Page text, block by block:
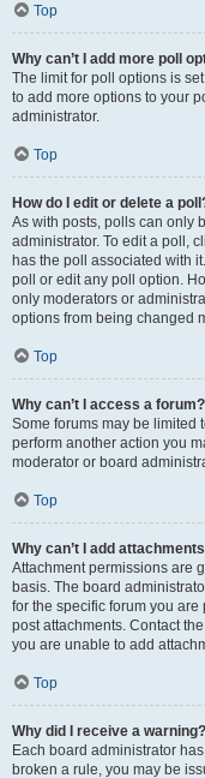
Top
Why can’t I add more poll
The limit for poll options is
to add more options to your
administrator.
Top
How do I edit or delete a
As with posts, polls can only
administrator. To edit a poll,
has the poll associated with
poll or edit any poll option.
only moderators or
options from being changed
Top
Why can’t I access a forum?
Some forums may be limited
perform another action you
moderator or board
Top
Why can’t I add
Attachment permissions are
basis. The board
for the specific forum you
post attachments. Contact
you are unable to add
Top
Why did I receive a warning?
Each board administrator
broken a rule, you may be